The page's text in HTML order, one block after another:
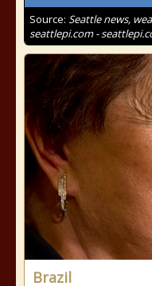
Source: Seattle news,
seattlepi.com -
Brazil